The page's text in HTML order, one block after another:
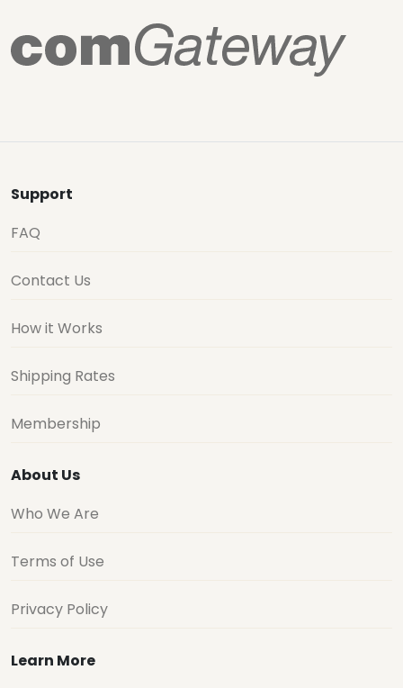
Support
FAQ
Contact Us
How it Works
Shipping Rates
Membership
About Us
Who We Are
Terms of Use
Privacy Policy
Learn More